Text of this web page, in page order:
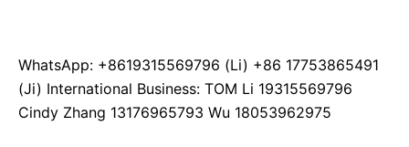
WhatsApp: +8619315569796 (Li) +86 17753865491
(Ji) International Business: TOM Li 19315569796
Cindy Zhang 13176965793 Wu 18053962975